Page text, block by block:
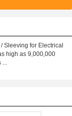
Sleeving for Electrical
high as 9,000,000
...